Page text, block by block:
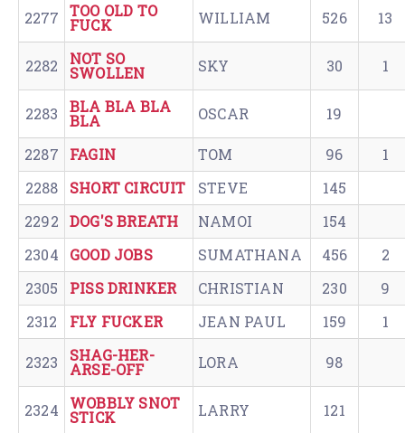
2277 TOO OLD TO
FUCK WILLIAM 526 13
2282 NOT SO
SWOLLEN SKY 30 1
2283 BLA BLA BLA
BLA OSCAR 19
2287 FAGIN TOM 96
1
2288
SHORT CIRCUIT STEVE
145
2292
DOG'S BREATH NAMOI
154
2304
GOOD JOBS SUMATHANA 456
2
2305
PISS DRINKER CHRISTIAN 230
9
2312
FLY FUCKER JEAN PAUL 159 1
2323 SHAG-HER-
ARSE-OFF LORA 98
2324 WOBBLY SNOT
STICK LARRY 121